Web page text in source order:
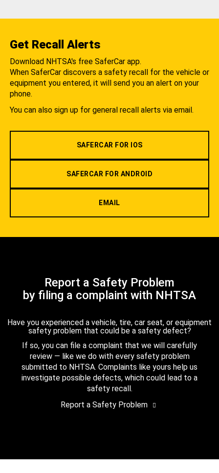
Get Recall Alerts
Download NHTSA's free SaferCar app.
When SaferCar discovers a safety recall for the vehicle or
equipment you entered, it will send you an alert on your
phone.
You can also sign up for general recall alerts via email.
SAFERCAR FOR IOS
SAFERCAR FOR ANDROID
EMAIL
Report a Safety Problem
by filing a complaint with NHTSA
Have you experienced a vehicle, tire, car seat, or equipment
safety problem that could be a safety defect?
If so, you can file a complaint that we will carefully
review — like we do with every safety problem
submitted to NHTSA. Complaints like yours help us
investigate possible defects, which could lead to a
safety recall.
Report a Safety Problem